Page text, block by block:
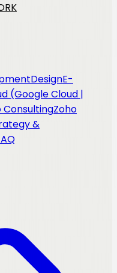
DesignE-
(Google Cloud |
ConsultingZoho
&